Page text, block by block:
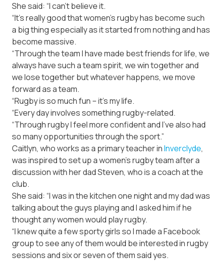
She said: “I can’t believe it.
“It’s really good that women’s rugby has become such
a big thing especially as it started from nothing and has
become massive.
“Through the team I have made best friends for life, we
always have such a team spirit, we win together and
we lose together but whatever happens, we move
forward as a team.
“Rugby is so much fun – it’s my life.
“Every day involves something rugby-related.
“Through rugby I feel more confident and I’ve also had
so many opportunities through the sport.”
Caitlyn, who works as a primary teacher inInverclyde,
was inspired to set up a women’s rugby team after a
discussion with her dad Steven, who is a coach at the
club.
She said: “I was in the kitchen one night and my dad was
talking about the guys playing and I asked him if he
thought any women would play rugby.
“I knew quite a few sporty girls so I made a Facebook
group to see any of them would be interested in rugby
sessions and six or seven of them said yes.